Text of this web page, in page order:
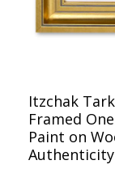
Itzchak
Framed
Paint on
Authenticity